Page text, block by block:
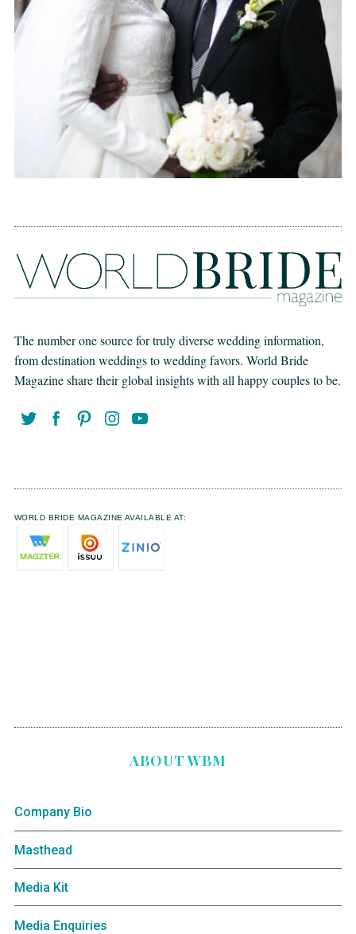
The number one source for truly diverse wedding information,
from destination weddings to wedding favors. World Bride
Magazine share their global insights with all happy couples to be.
WORLD BRIDE MAGAZINE AVAILABLE AT:
ABOUT WBM
Company Bio
Masthead
Media Kit
Media Enquiries